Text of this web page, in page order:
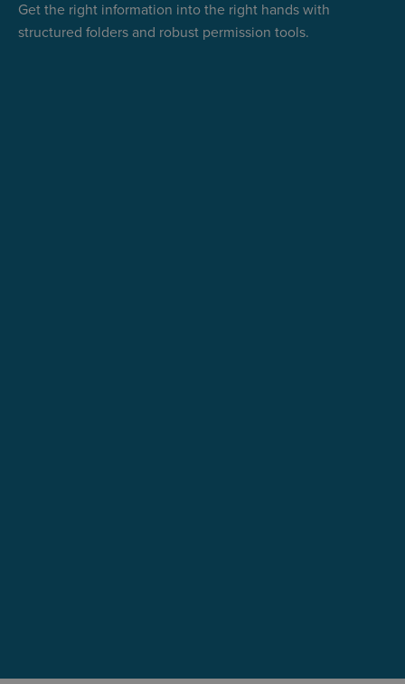
Get the right information into the right hands with
structured folders and robust permission tools.